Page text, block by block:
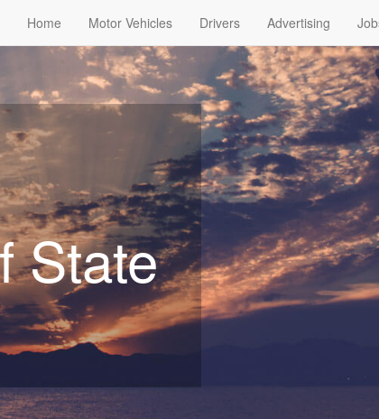
Home Motor Vehicles Drivers Advertising
State